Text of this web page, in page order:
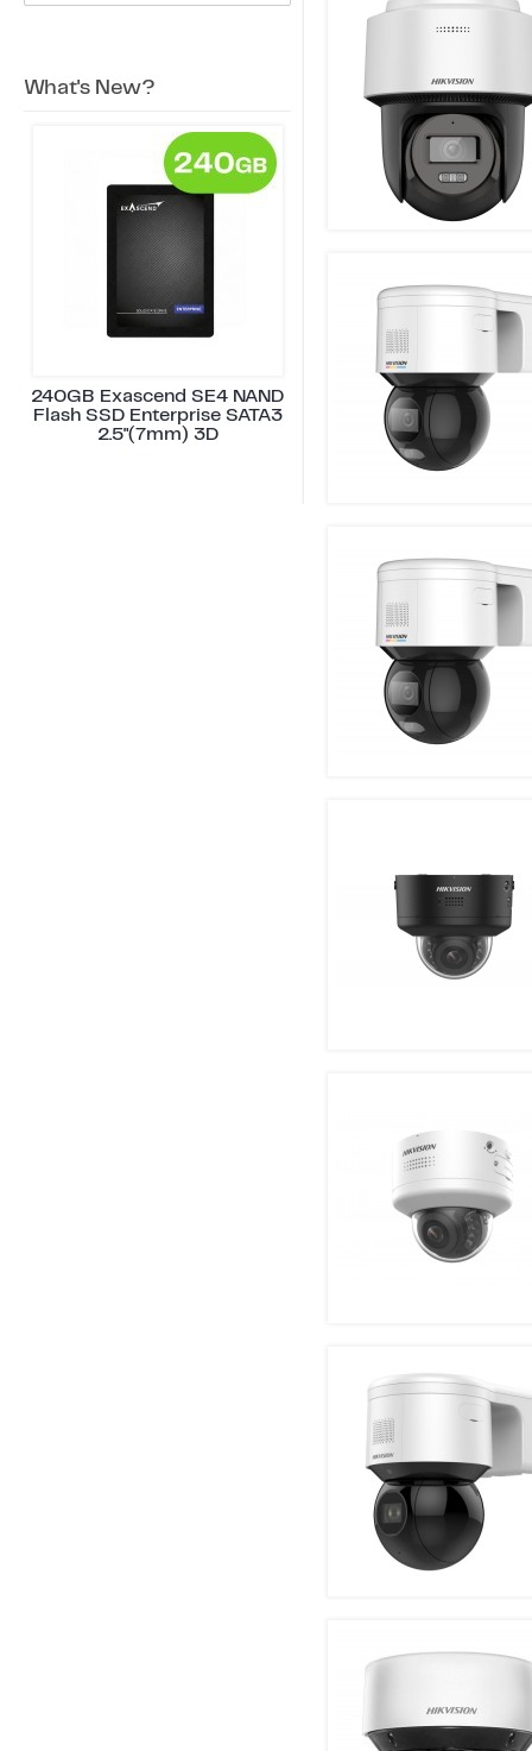
What's New?
240GB Exascend SE4 NAND
Flash SSD Enterprise SATA3
2.5"(7mm) 3D